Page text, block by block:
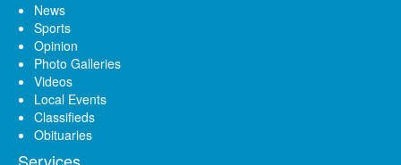
News
Sports
Opinion
Photo Galleries
Videos
Local Events
Classifieds
Obituaries